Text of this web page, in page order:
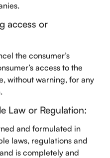
access or
the consumer’s
access to the
without warning, for any
Law or Regulation:
and formulated in
laws, regulations and
is completely and